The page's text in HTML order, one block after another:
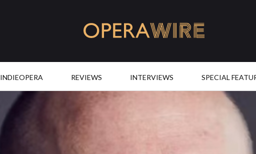
INDIEOPERA REVIEWS INTERVIEWS SPECIAL